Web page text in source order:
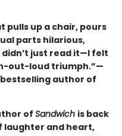
pulls up a chair, pours
parts hilarious,
just read it—I felt
out-loud triumph.”—
bestselling author of
of Sandwich is back
laughter and heart,